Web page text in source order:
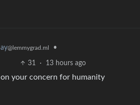
@lemmygrad.ml •
31 · 13 hours ago
on your concern for humanity